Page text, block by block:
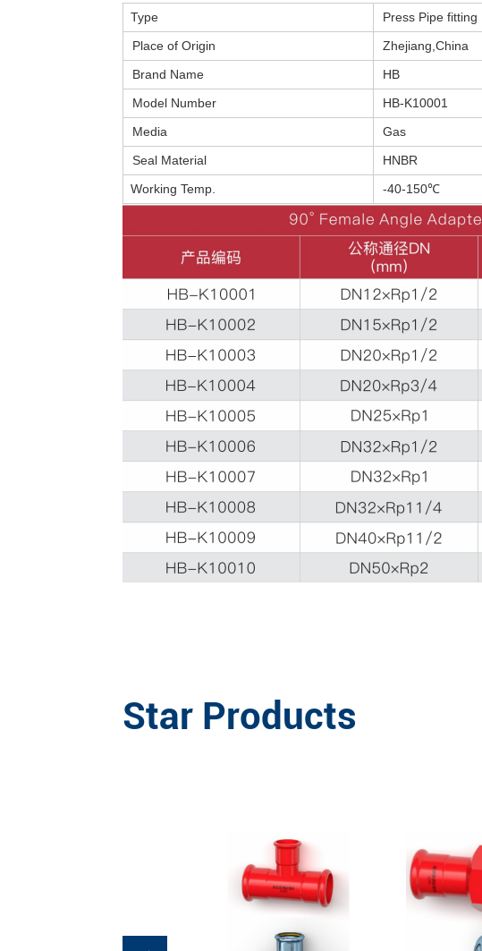
Type
Press Pipe fitting
Place of Origin
Zhejiang,China
Brand Name
HB
Model Number
HB-K10001
Media
Gas
Seal Material
HNBR
Working Temp.
-40-150℃
Star Products